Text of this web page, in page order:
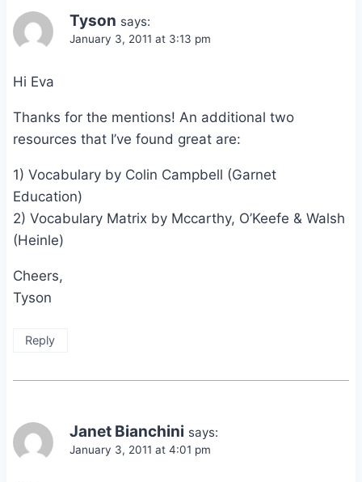
Tyson says:
January 3, 2011 at 3:13 pm
Hi Eva
Thanks for the mentions! An additional two
resources that I’ve found great are:
1) Vocabulary by Colin Campbell (Garnet
Education)
2) Vocabulary Matrix by Mccarthy, O’Keefe & Walsh
(Heinle)
Cheers,
Tyson
Reply
Janet Bianchini says:
January 3, 2011 at 4:01 pm